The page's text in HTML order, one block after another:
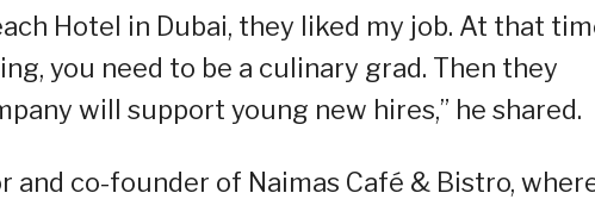
Hotel in Dubai, they liked my job. At that
you need to be a culinary grad. Then they
will support young new hires,” he shared.
and co-founder of Naimas Café & Bistro,